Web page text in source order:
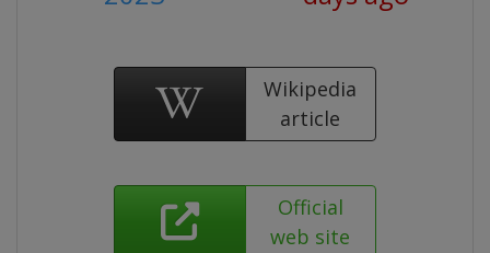
Wikipedia
article
Official
web site